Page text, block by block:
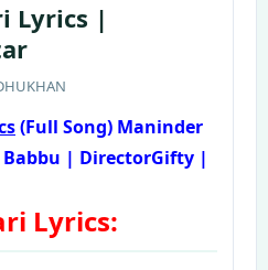
Lyrics |
(Full Song) Maninder
| DirectorGifty |
Lyrics: